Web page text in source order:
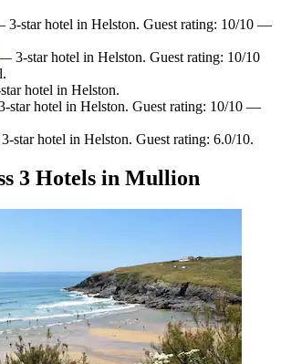
star hotel in Helston. Guest rating: 10/10 —
3-star hotel in Helston. Guest rating: 10/10
hotel in Helston.
star hotel in Helston. Guest rating: 10/10 —
star hotel in Helston. Guest rating: 6.0/10.
3 Hotels in Mullion